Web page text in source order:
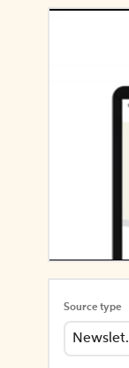
Source type